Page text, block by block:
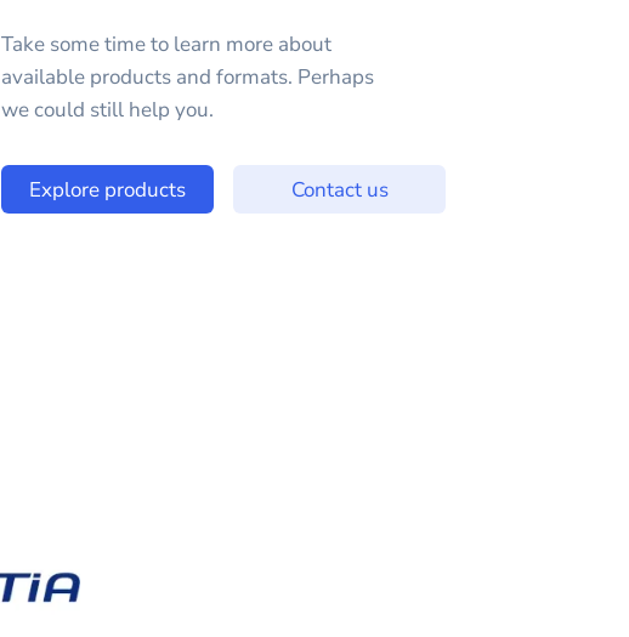
Take some time to learn more about
available products and formats. Perhaps
we could still help you.
Explore products Contact us